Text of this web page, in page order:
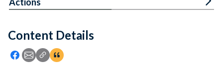
Feedback
Content Details
Icon: Share using Facebook
Icon: Share using Email
Icon: Copy Link URL
Icon:View Citations